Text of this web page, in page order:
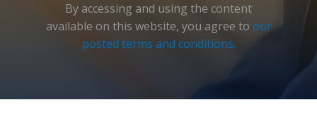
By accessing and using the content
available on this website, you agree to our
posted terms and conditions.